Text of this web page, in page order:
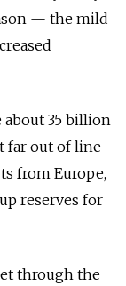
— the mild
about 35 billion
far out of line
from Europe,
reserves for
through the